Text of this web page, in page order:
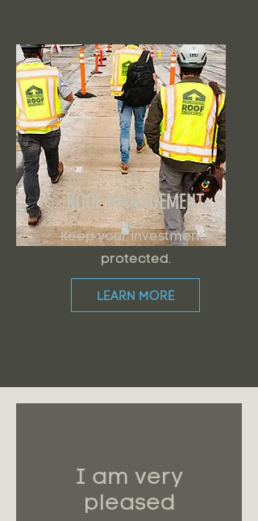
ROOF MANAGEMENT
Keep your investments
protected.
LEARN MORE
I am very
pleased